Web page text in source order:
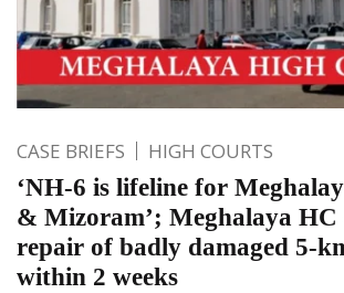
CASE BRIEFS HIGH COURTS
‘NH-6 is lifeline for
& Mizoram’; Meghalaya HC
repair of badly damaged 5-
within 2 weeks